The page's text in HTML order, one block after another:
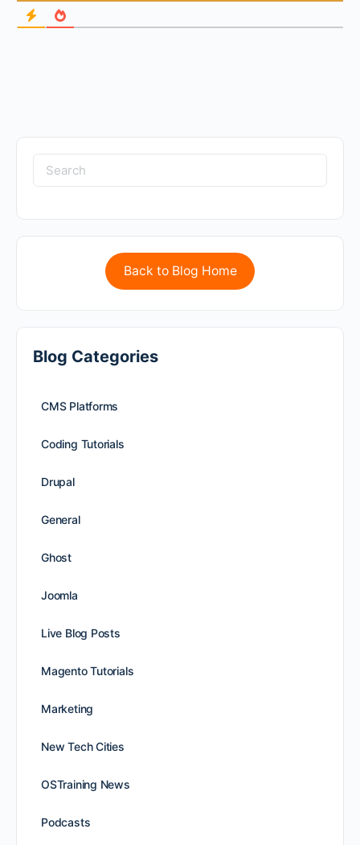
Back to Blog Home
Blog Categories
CMS Platforms
Coding Tutorials
Drupal
General
Ghost
Joomla
Live Blog Posts
Magento Tutorials
Marketing
New Tech Cities
OSTraining News
Podcasts